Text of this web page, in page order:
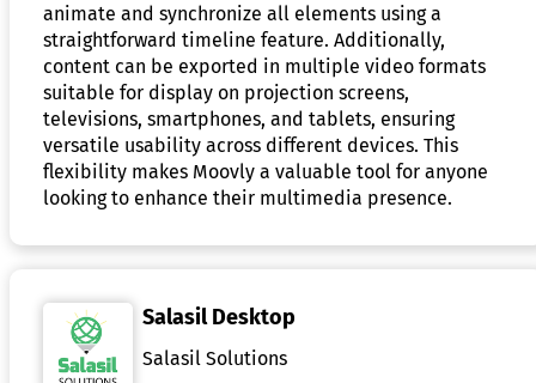
animate and synchronize all elements using a
straightforward timeline feature. Additionally,
content can be exported in multiple video formats
suitable for display on projection screens,
televisions, smartphones, and tablets, ensuring
versatile usability across different devices. This
flexibility makes Moovly a valuable tool for anyone
looking to enhance their multimedia presence.
Salasil Desktop
Salasil Solutions